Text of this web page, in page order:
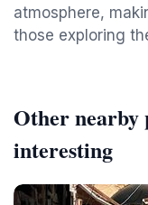
atmosphere,
those exploring
Other nearby
interesting